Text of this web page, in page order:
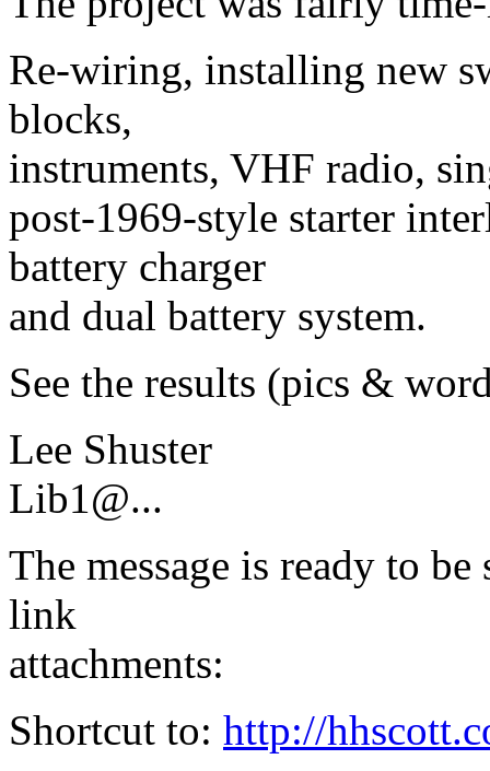
Re-wiring, installing new
blocks,
instruments, VHF radio,
post-1969-style starter
battery charger
and dual battery system.
See the results (pics &
Lee Shuster
Lib1@...
The message is ready to
link
attachments:
Shortcut to: http://